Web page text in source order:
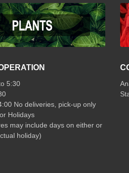
5:30
No deliveries, pick-up only
Holidays
may include days on either or
holiday)